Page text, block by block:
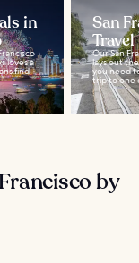
in
loves a
find
San
Our San
lays out
you need
trip to one
by